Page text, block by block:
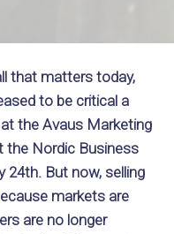
that matters today,
to be critical a
the Avaus Marketing
the Nordic Business
24th. But now, selling
markets are
are no longer